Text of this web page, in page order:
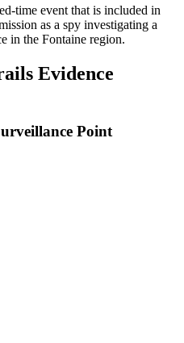
time event that is included in
as a spy investigating a
in the Fontaine region.
Evidence
Point